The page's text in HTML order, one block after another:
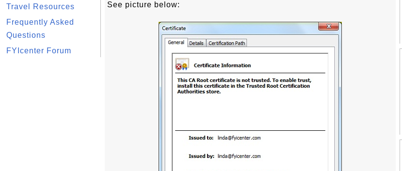
Travel Resources
Frequently Asked
Questions
FYIcenter Forum
See picture below: